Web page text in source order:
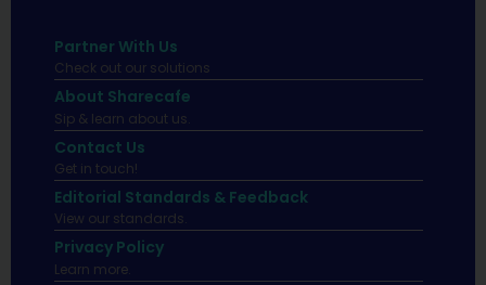
Partner With Us
Check out our solutions
About Sharecafe
Sip & learn about us.
Contact Us
Get in touch!
Editorial Standards & Feedback
View our standards.
Privacy Policy
Learn more.